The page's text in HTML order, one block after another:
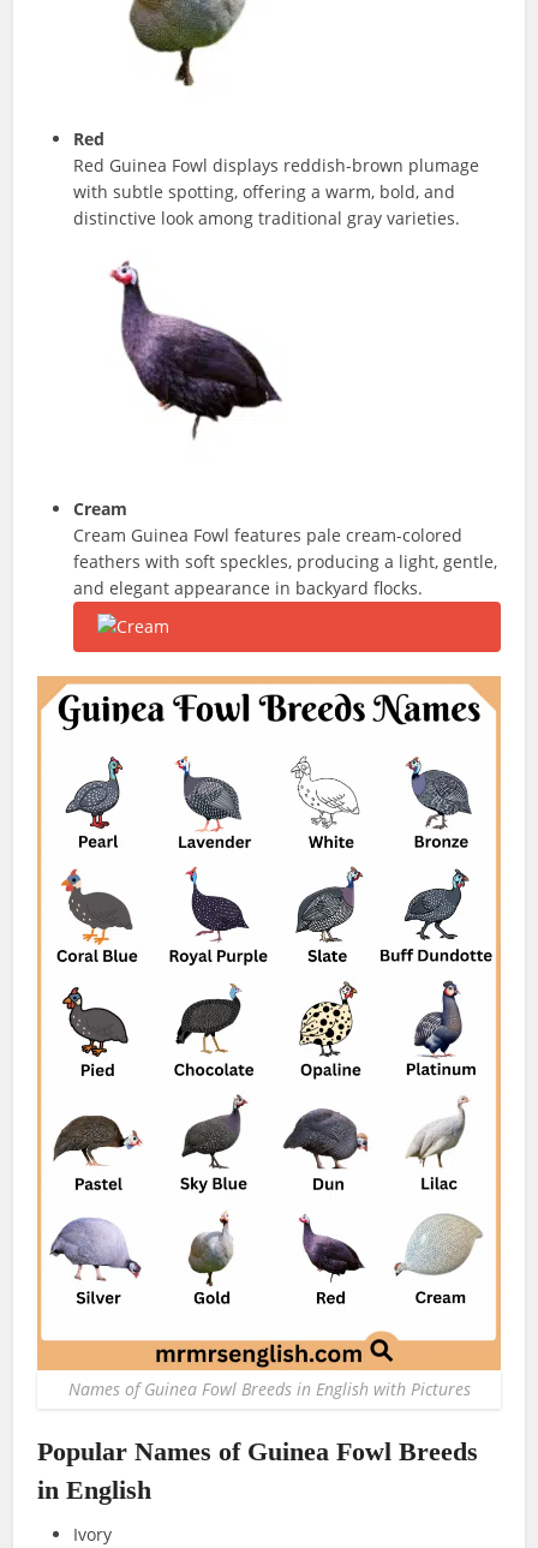
Red
Red Guinea Fowl displays reddish-brown plumage
with subtle spotting, offering a warm, bold, and
distinctive look among traditional gray varieties.
Cream
Cream Guinea Fowl features pale cream-colored
feathers with soft speckles, producing a light, gentle,
and elegant appearance in backyard flocks.
Names of Guinea Fowl Breeds in English with Pictures
Popular Names of Guinea Fowl Breeds
in English
Ivory